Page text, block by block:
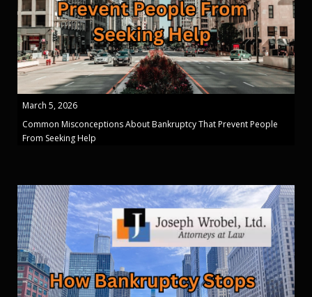
March 5, 2026
Common Misconceptions About Bankruptcy That Prevent People
From Seeking Help